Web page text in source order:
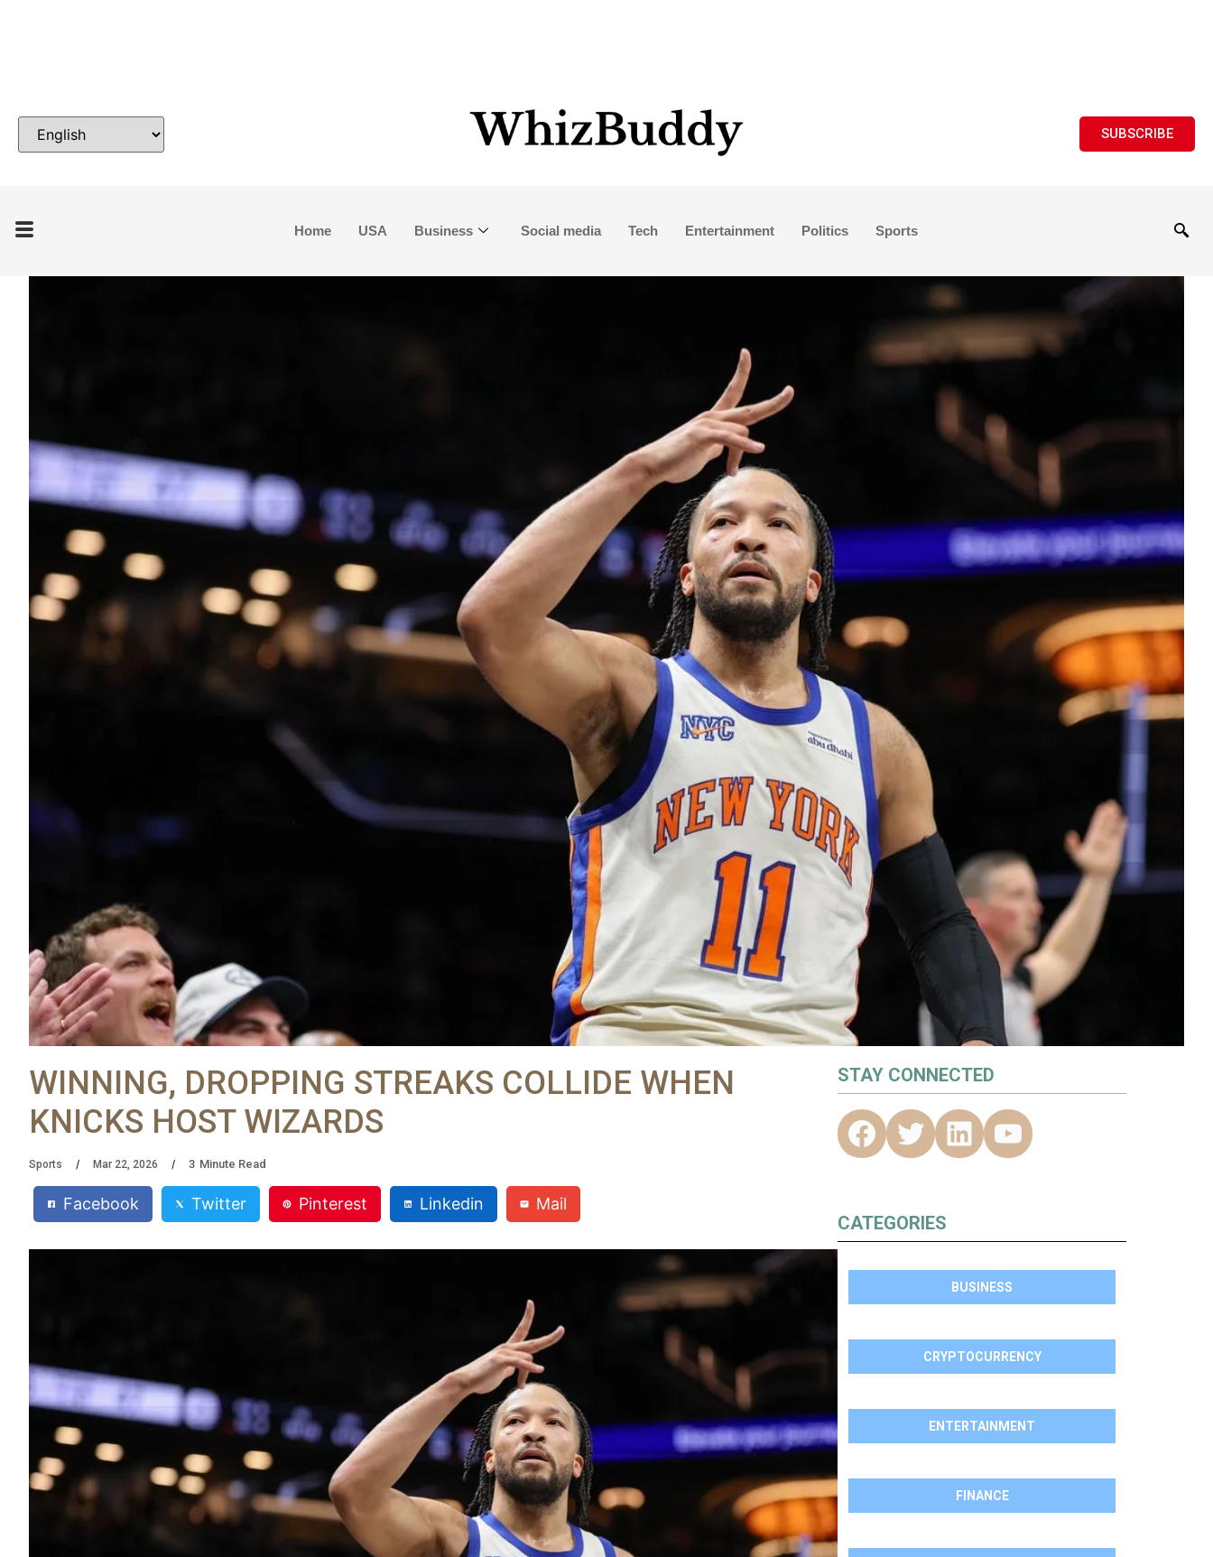
SUBSCRIBE
Home USA Business Social media Tech Entertainment Politics Sports
WINNING, DROPPING STREAKS COLLIDE WHEN
KNICKS HOST WIZARDS
Sports Mar 22, 2026 3 Minute Read
Facebook Twitter Pinterest Linkedin Mail
STAY CONNECTED
CATEGORIES
BUSINESS
CRYPTOCURRENCY
ENTERTAINMENT
FINANCE